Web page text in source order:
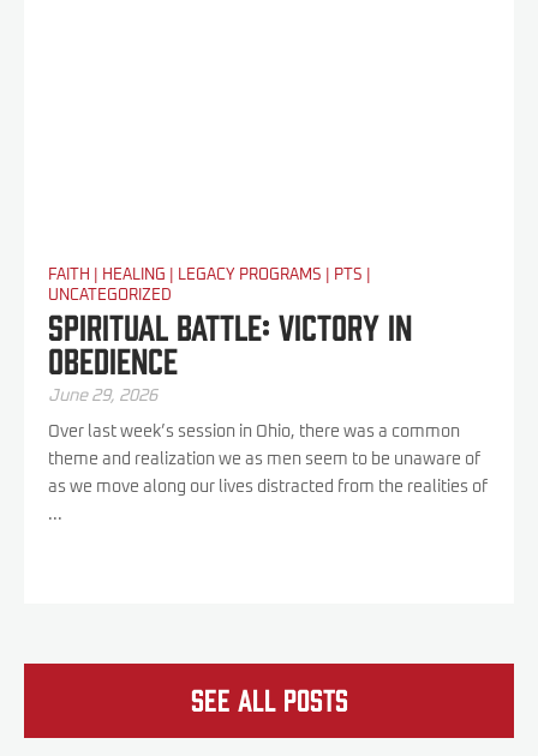
FAITH HEALING LEGACY PROGRAMS PTS
UNCATEGORIZED
Spiritual Battle: Victory In
Obedience
June 29, 2026
Over last week’s session in Ohio, there was a common
theme and realization we as men seem to be unaware of
as we move along our lives distracted from the realities of
...
See all Posts